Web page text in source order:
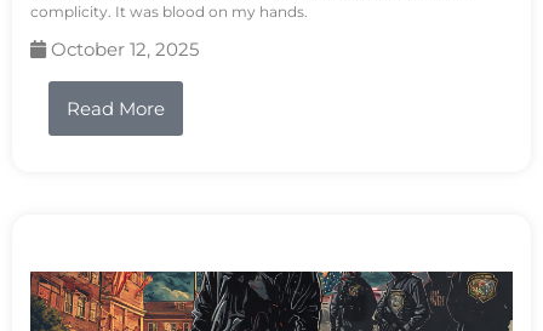
complicity. It was blood on my hands.
October 12, 2025
Read More